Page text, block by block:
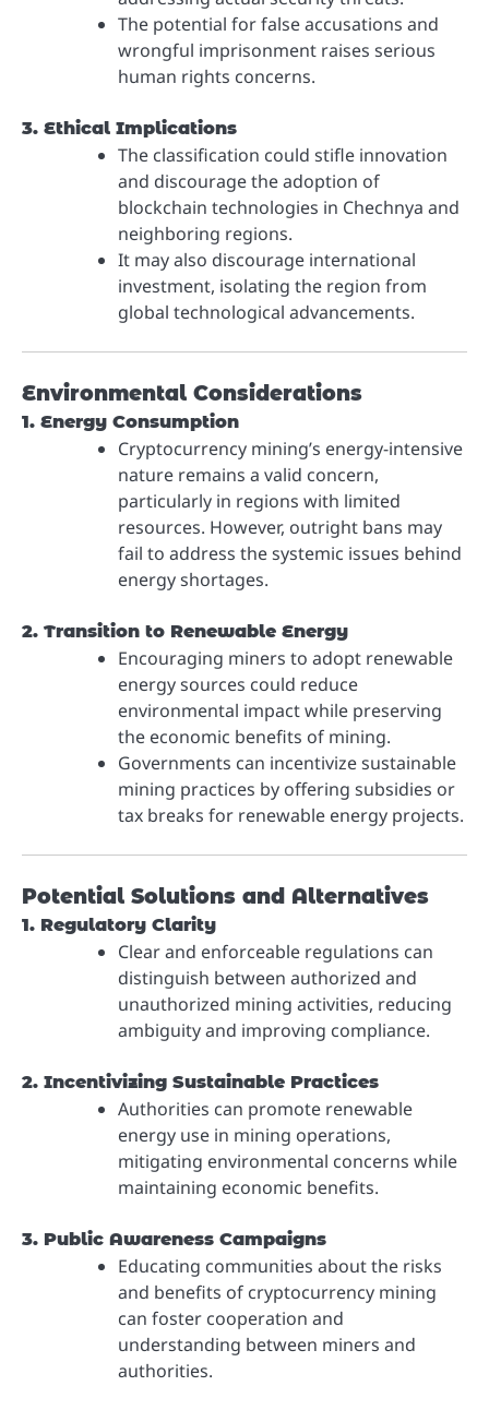
The potential for false accusations and
wrongful imprisonment raises serious
human rights concerns.
3. Ethical Implications
The classification could stifle innovation
and discourage the adoption of
blockchain technologies in Chechnya and
neighboring regions.
It may also discourage international
investment, isolating the region from
global technological advancements.
Environmental Considerations
1. Energy Consumption
Cryptocurrency mining’s energy-intensive
nature remains a valid concern,
particularly in regions with limited
resources. However, outright bans may
fail to address the systemic issues behind
energy shortages.
2. Transition to Renewable Energy
Encouraging miners to adopt renewable
energy sources could reduce
environmental impact while preserving
the economic benefits of mining.
Governments can incentivize sustainable
mining practices by offering subsidies or
tax breaks for renewable energy projects.
Potential Solutions and Alternatives
1. Regulatory Clarity
Clear and enforceable regulations can
distinguish between authorized and
unauthorized mining activities, reducing
ambiguity and improving compliance.
2. Incentivizing Sustainable Practices
Authorities can promote renewable
energy use in mining operations,
mitigating environmental concerns while
maintaining economic benefits.
3. Public Awareness Campaigns
Educating communities about the risks
and benefits of cryptocurrency mining
can foster cooperation and
understanding between miners and
authorities.